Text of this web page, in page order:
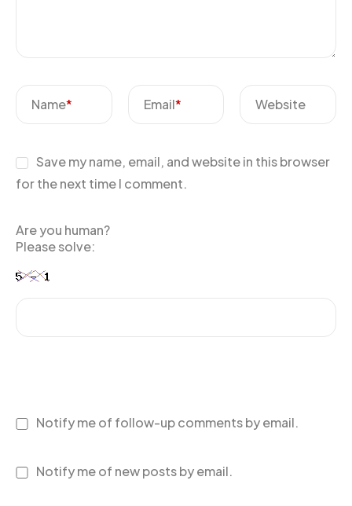
Name* Email* Website
Save my name, email, and website in this browser
for the next time I comment.
Are you human?
Please solve:
Notify me of follow-up comments by email.
Notify me of new posts by email.